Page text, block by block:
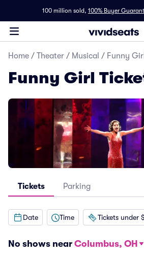
100 million sold, 100% Buyer
Home / Theater / Musical / Funny
Funny Girl
Tickets Parking
Date Time Tickets under
No shows near Columbus, OH